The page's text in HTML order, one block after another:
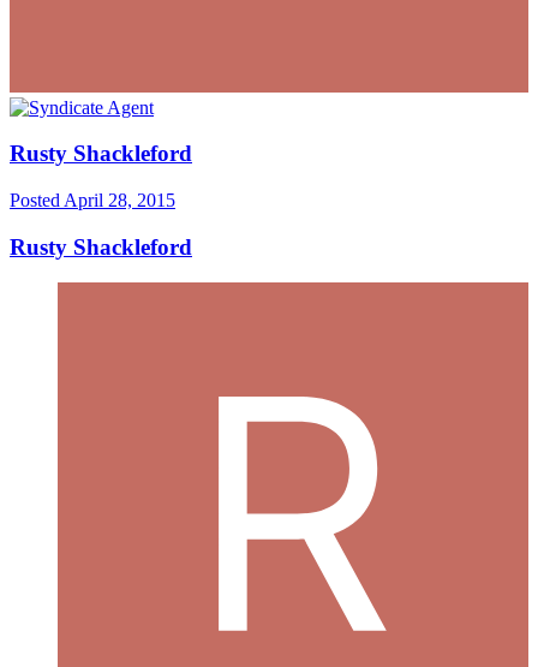
Rusty Shackleford
Posted April 28, 2015
Rusty Shackleford